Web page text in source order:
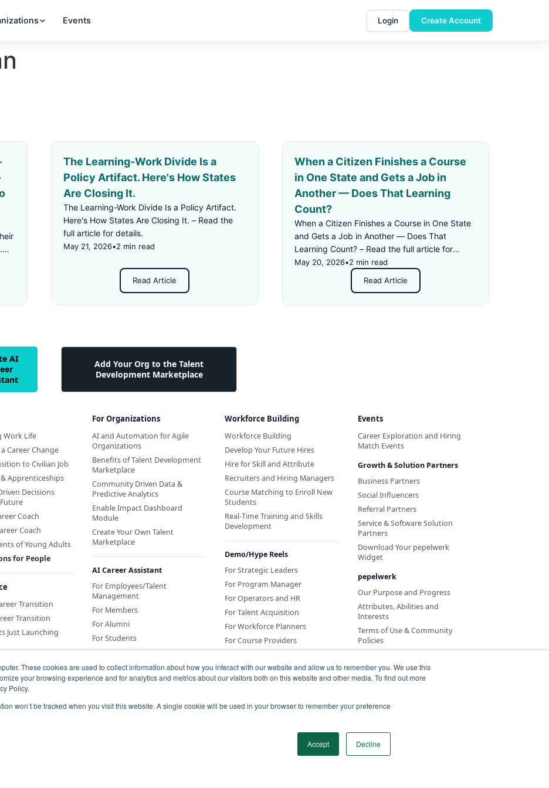
These cookies are used to collect information about how you interact with our website and allow us to remember you. We use this
your browsing experience and for analytics and metrics about our visitors both on this website and other media. To find out more
Policy.
won’t be tracked when you visit this website. A single cookie will be used in your browser to remember your preference
Accept Decline
Events Login Create Account
The Learning-Work Divide Is a
Policy Artifact. Here's How States
Are Closing It.
The Learning-Work Divide Is a Policy Artifact.
Here's How States Are Closing It. – Read the
full article for details.
May 21, 2026•2 min read
Read Article
When a Citizen Finishes a Course
in One State and Gets a Job in
Another — Does That Learning
Count?
When a Citizen Finishes a Course in One State
and Gets a Job in Another — Does That
Learning Count? – Read the full article for
details.
May 20, 2026•2 min read
Read Article
AI
Add Your Org to the Talent
Development Marketplace
Work Life
Career Change
to Civilian Job
Apprenticeships
Decisions
Coach
Coach
of Young Adults
for People
Transition
Transition
Just Launching
For Organizations
AI and Automation for Agile
Organizations
Benefits of Talent Development
Marketplace
Community Driven Data &
Predictive Analytics
Enable Impact Dashboard
Module
Create Your Own Talent
Marketplace
AI Career Assistant
For Employees/Talent
Management
For Members
For Alumni
For Students
For Citizens
Sponsor an AI Career Assistant
Conversations for
Workforce Building
Workforce Building
Develop Your Future Hires
Hire for Skill and Attribute
Recruiters and Hiring Managers
Course Matching to Enroll New
Students
Real-Time Training and Skills
Development
Demo/Hype Reels
For Strategic Leaders
For Program Manager
For Operators and HR
For Talent Acquisition
For Workforce Planners
For Course Providers
Events
Career Exploration and Hiring
Match Events
Growth & Solution Partners
Business Partners
Social Influencers
Referral Partners
Service & Software Solution
Partners
Download Your pepelwerk
Widget
pepelwerk
Our Purpose and Progress
Attributes, Abilities and
Interests
Terms of Use & Community
Policies